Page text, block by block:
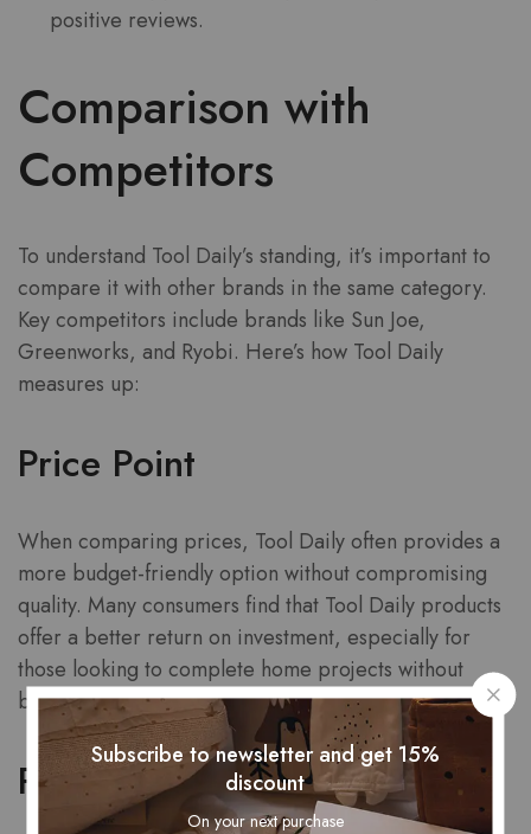
positive reviews.
Comparison with
Competitors
To understand Tool Daily’s standing, it’s important to
compare it with other brands in the same category.
Key competitors include brands like Sun Joe,
Greenworks, and Ryobi. Here’s how Tool Daily
measures up:
Price Point
When comparing prices, Tool Daily often provides a
more budget-friendly option without compromising
quality. Many consumers find that Tool Daily products
offer a better return on investment, especially for
those looking to complete home projects without
breaking the bank.
Product Range
Subscribe to newsletter and get 15%
discount
On your next purchase